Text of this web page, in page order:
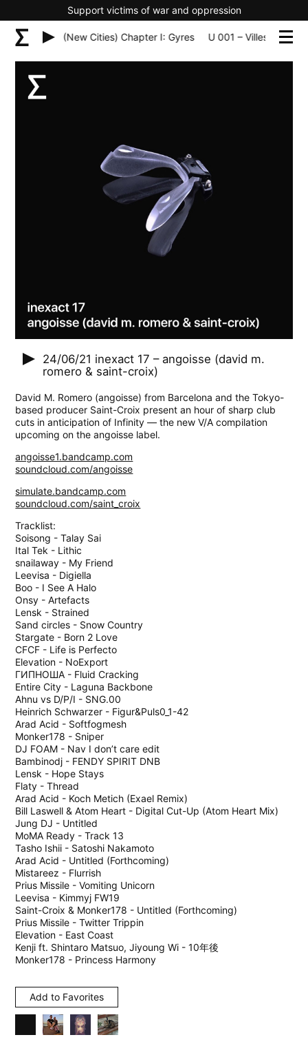
Support victims of war and oppression
Nouvelles (New Cities) Chapter I: Gyres U 001 – Villes
24/06/21 inexact 17 – angoisse (david m.
romero & saint-croix)
David M. Romero (angoisse) from Barcelona and the Tokyo-
based producer Saint-Croix present an hour of sharp club
cuts in anticipation of Infinity — the new V/A compilation
upcoming on the angoisse label.
angoisse1.bandcamp.com
soundcloud.com/angoisse
simulate.bandcamp.com
soundcloud.com/saint_croix
Tracklist:
Soisong - Talay Sai
Ital Tek - Lithic
snailaway - My Friend
Leevisa - Digiella
Boo - I See A Halo
Onsy - Artefacts
Lensk - Strained
Sand circles - Snow Country
Stargate - Born 2 Love
CFCF - Life is Perfecto
Elevation - NoExport
ГИПНОША - Fluid Cracking
Entire City - Laguna Backbone
Ahnu vs D/P/I - SNG.00
Heinrich Schwarzer - Figur&Puls0_1-42
Arad Acid - Softfogmesh
Monker178 - Sniper
DJ FOAM - Nav I don’t care edit
Bambinodj - FENDY SPIRIT DNB
Lensk - Hope Stays
Flaty - Thread
Arad Acid - Koch Metich (Exael Remix)
Bill Laswell & Atom Heart - Digital Cut-Up (Atom Heart Mix)
Jung DJ - Untitled
MoMA Ready - Track 13
Tasho Ishii - Satoshi Nakamoto
Arad Acid - Untitled (Forthcoming)
Mistareez - Flurrish
Prius Missile - Vomiting Unicorn
Leevisa - Kimmyj FW19
Saint-Croix & Monker178 - Untitled (Forthcoming)
Prius Missile - Twitter Trippin
Elevation - East Coast
Kenji ft. Shintaro Matsuo, Jiyoung Wi - 10年後
Monker178 - Princess Harmony
Add to Favorites